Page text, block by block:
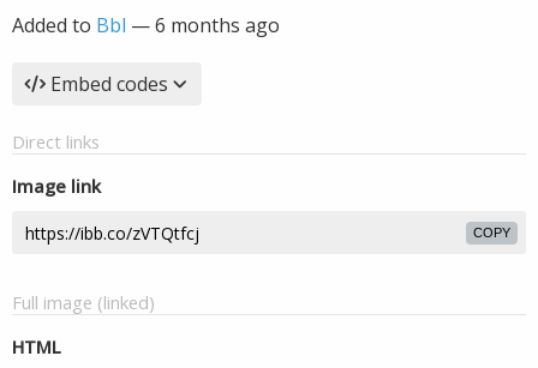
Added to Bbl —6 months ago
Embed codes
Direct links
Image link
COPY
Full image (linked)
HTML